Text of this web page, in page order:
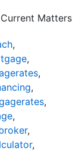
Matters
,
,
,
,
,
,
,
,